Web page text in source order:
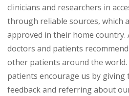
clinicians and researchers in
through reliable sources, which
approved in their home country.
doctors and patients
other patients around the
patients encourage us by giving
feedback and referring about